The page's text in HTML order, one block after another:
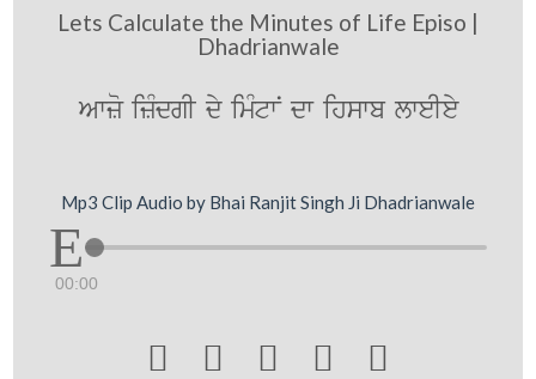
Lets Calculate the Minutes of Life Episo |
Dhadrianwale
Awzo izMdgI dy imMtwN dw ihswb lweIey
Mp3 Clip Audio by Bhai Ranjit Singh Ji Dhadrianwale
00:00
    